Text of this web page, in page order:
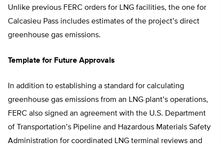
Unlike previous FERC orders for LNG facilities, the one for
Calcasieu Pass includes estimates of the project’s direct
greenhouse gas emissions.
Template for Future Approvals
In addition to establishing a standard for calculating
greenhouse gas emissions from an LNG plant’s operations,
FERC also signed an agreement with the U.S. Department
of Transportation’s Pipeline and Hazardous Materials Safety
Administration for coordinated LNG terminal reviews and